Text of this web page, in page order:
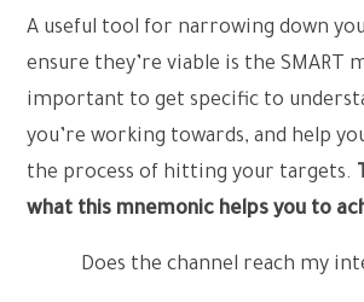
A useful tool for narrowing down
ensure they’re viable is the SMART
important to get specific to
you’re working towards, and help
the process of hitting your targets.
what this mnemonic helps you to
Does the channel reach my